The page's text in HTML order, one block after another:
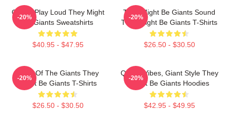
Giants Play Loud They Might
Be Giants Sweatshirts
$40.95 - $47.95
-20%
They Might Be Giants Sound
They Might Be Giants T-Shirts
$26.50 - $30.50
-20%
Echo Of The Giants They
Might Be Giants T-Shirts
$26.50 - $30.50
-20%
Quirky Vibes, Giant Style They
Might Be Giants Hoodies
$42.95 - $49.95
-20%